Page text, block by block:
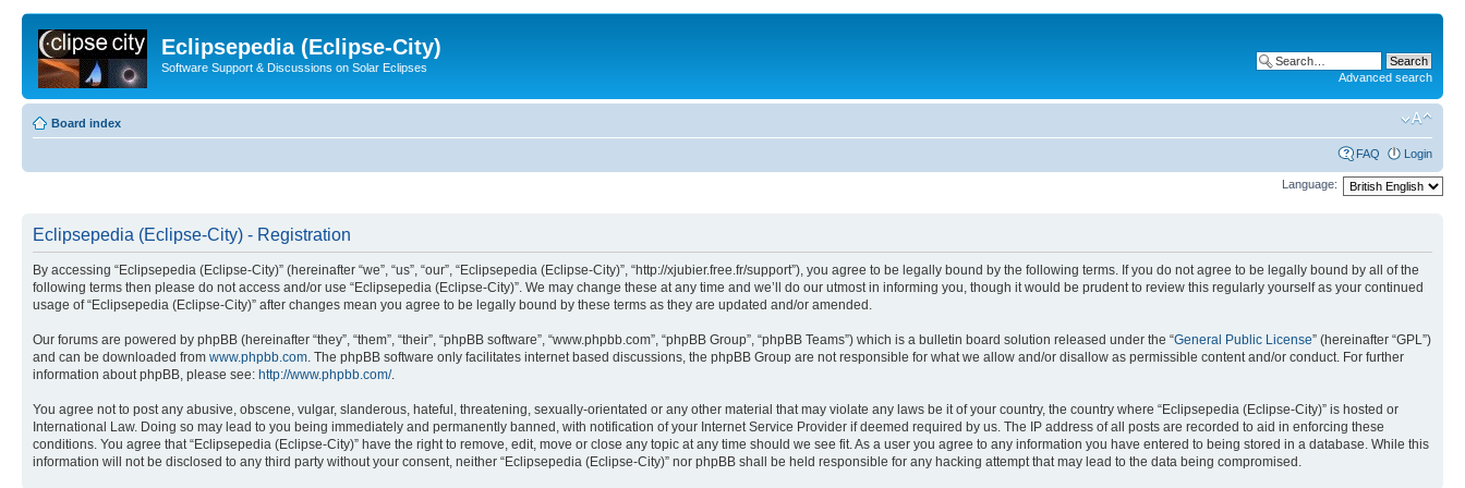
Eclipsepedia (Eclipse-City)
Software Support & Discussions on Solar Eclipses
Advanced search
Board index
FAQ Login
Language:
Eclipsepedia (Eclipse-City) - Registration
By accessing “Eclipsepedia (Eclipse-City)” (hereinafter “we”, “us”, “our”, “Eclipsepedia (Eclipse-City)”, “http://xjubier.free.fr/support”), you agree to be legally bound by the following terms. If you do not agree to be legally bound by all of the
following terms then please do not access and/or use “Eclipsepedia (Eclipse-City)”. We may change these at any time and we’ll do our utmost in informing you, though it would be prudent to review this regularly yourself as your continued
usage of “Eclipsepedia (Eclipse-City)” after changes mean you agree to be legally bound by these terms as they are updated and/or amended.
Our forums are powered by phpBB (hereinafter “they”, “them”, “their”, “phpBB software”, “www.phpbb.com”, “phpBB Group”, “phpBB Teams”) which is a bulletin board solution released under the “General Public License” (hereinafter “GPL”)
and can be downloaded from www.phpbb.com. The phpBB software only facilitates internet based discussions, the phpBB Group are not responsible for what we allow and/or disallow as permissible content and/or conduct. For further
information about phpBB, please see: http://www.phpbb.com/.
You agree not to post any abusive, obscene, vulgar, slanderous, hateful, threatening, sexually-orientated or any other material that may violate any laws be it of your country, the country where “Eclipsepedia (Eclipse-City)” is hosted or
International Law. Doing so may lead to you being immediately and permanently banned, with notification of your Internet Service Provider if deemed required by us. The IP address of all posts are recorded to aid in enforcing these
conditions. You agree that “Eclipsepedia (Eclipse-City)” have the right to remove, edit, move or close any topic at any time should we see fit. As a user you agree to any information you have entered to being stored in a database. While this
information will not be disclosed to any third party without your consent, neither “Eclipsepedia (Eclipse-City)” nor phpBB shall be held responsible for any hacking attempt that may lead to the data being compromised.